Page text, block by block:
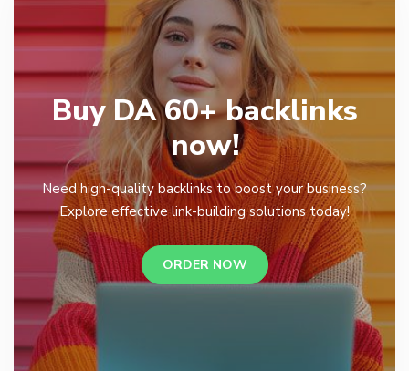
Buy DA 60+ backlinks
now!
Need high-quality backlinks to boost your business?
Explore effective link-building solutions today!
ORDER NOW